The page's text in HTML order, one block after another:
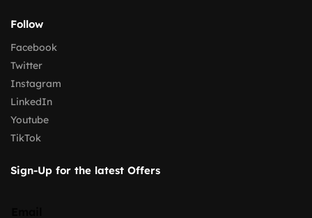
Follow
Facebook
Twitter
Instagram
LinkedIn
Youtube
TikTok
Sign-Up for the latest Offers